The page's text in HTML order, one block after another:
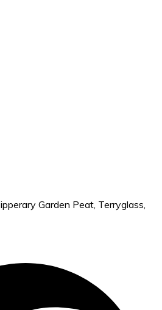
Garden Peat, Terryglass,